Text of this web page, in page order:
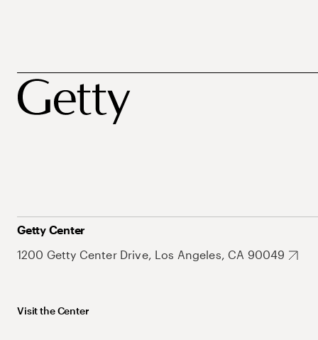
Getty Center
1200 Getty Center Drive, Los Angeles, CA 90049
Visit the Center